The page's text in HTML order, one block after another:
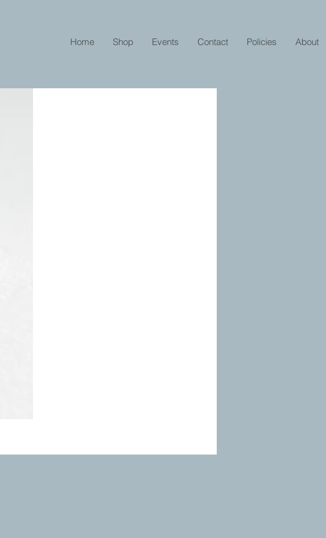
Home Shop Events Contact Policies About